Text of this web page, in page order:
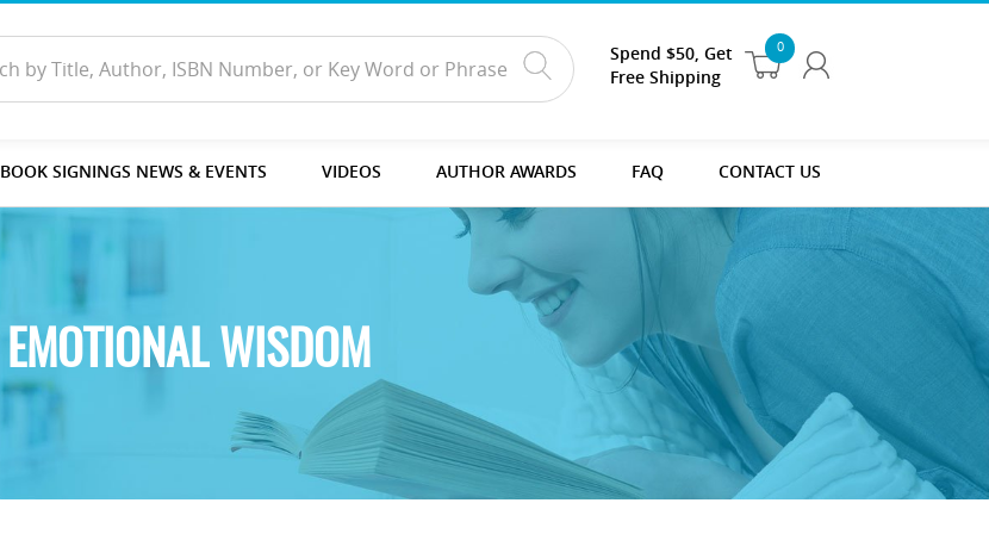
0
Spend $50, Get
Free Shipping
BOOK SIGNINGS NEWS & EVENTS VIDEOS AUTHOR AWARDS FAQ CONTACT US
EMOTIONAL WISDOM